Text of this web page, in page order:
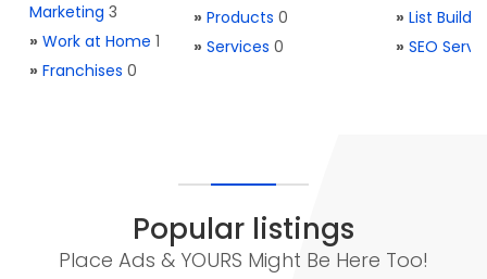
Marketing 3
» Work at Home 1
» Franchises 0
» Products 0
» Services 0
» List
» SEO
Popular listings
Place Ads & YOURS Might Be Here Too!